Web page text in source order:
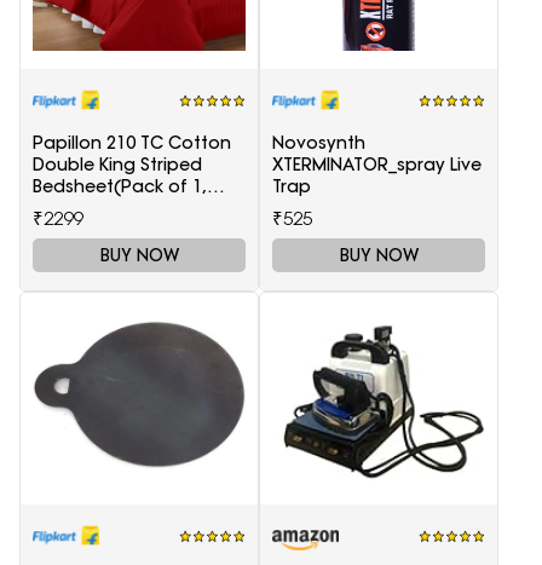
Papillon 210 TC Cotton
Double King Striped
Bedsheet(Pack of 1,
Red)
₹2299
BUY NOW
Novosynth
XTERMINATOR_spray Live
Trap
₹525
BUY NOW